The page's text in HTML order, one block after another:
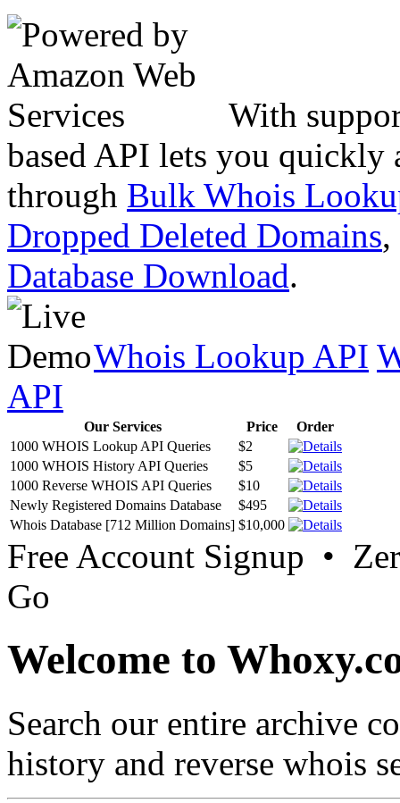
With
based API lets you quickly
through Bulk Whois
Dropped Deleted Domains,
Database Download.
Whois Lookup API
API
Our Services Price
Order
1000 WHOIS Lookup API Queries
$2
1000 WHOIS History API Queries
$5
1000 Reverse WHOIS API Queries
$10
Newly Registered Domains Database
$495
Whois Database [712 Million Domains] $10,000
Free Account Signup •
Go
Welcome to
Search our entire archive
history and reverse whois